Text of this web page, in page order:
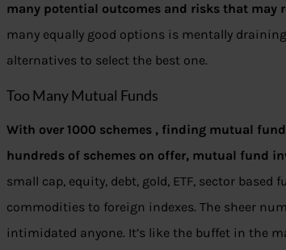
many potential outcomes and risks that may
many equally good options is mentally
alternatives to select the best one.
Too Many Mutual Funds
With over 1000 schemes , finding mutual
hundreds of schemes on offer, mutual fund
small cap, equity, debt, gold, ETF, sector
commodities to foreign indexes. The sheer
intimidated anyone. It’s like the buffet in the